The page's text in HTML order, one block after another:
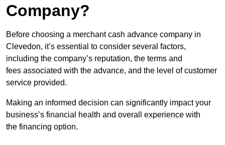
Company?
Before choosing a merchant cash advance company in
Clevedon, it’s essential to consider several factors,
including the company’s reputation, the terms and
fees associated with the advance, and the level of customer
service provided.
Making an informed decision can significantly impact your
business’s financial health and overall experience with
the financing option.